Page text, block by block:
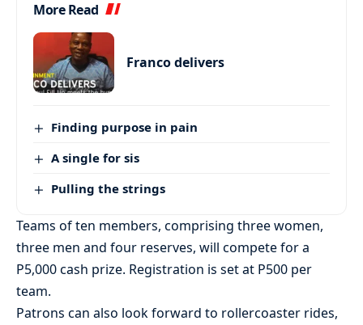
More Read
Franco delivers
Finding purpose in pain
A single for sis
Pulling the strings
Teams of ten members, comprising three women,
three men and four reserves, will compete for a
P5,000 cash prize. Registration is set at P500 per
team.
Patrons can also look forward to rollercoaster rides,